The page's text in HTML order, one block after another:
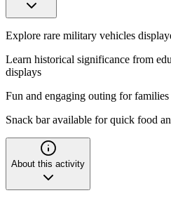
Explore rare military vehicles
Learn historical significance from
displays
Fun and engaging outing for families
Snack bar available for quick food
About this activity